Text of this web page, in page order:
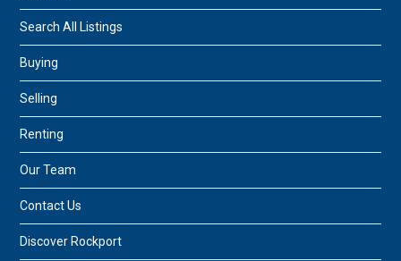
Search All Listings
Buying
Selling
Renting
Our Team
Contact Us
Discover Rockport